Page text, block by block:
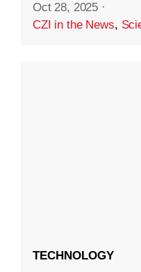
Oct 28, 2025 ·
CZI in the News,
TECHNOLOGY